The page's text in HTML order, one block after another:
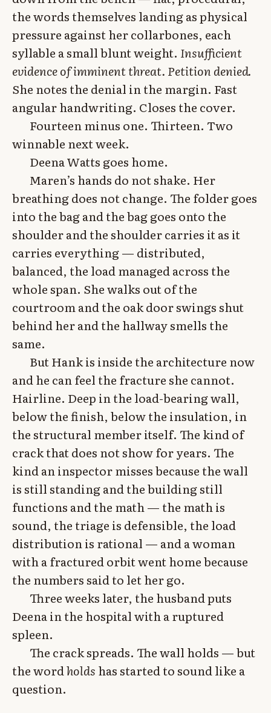
the words themselves landing as physical
pressure against her collarbones, each
syllable a small blunt weight. Insufficient
evidence of imminent threat. Petition denied.
She notes the denial in the margin. Fast
angular handwriting. Closes the cover.
Fourteen minus one. Thirteen. Two
winnable next week.
Deena Watts goes home.
Maren’s hands do not shake. Her
breathing does not change. The folder goes
into the bag and the bag goes onto the
shoulder and the shoulder carries it as it
carries everything — distributed,
balanced, the load managed across the
whole span. She walks out of the
courtroom and the oak door swings shut
behind her and the hallway smells the
same.
But Hank is inside the architecture now
and he can feel the fracture she cannot.
Hairline. Deep in the load-bearing wall,
below the finish, below the insulation, in
the structural member itself. The kind of
crack that does not show for years. The
kind an inspector misses because the wall
is still standing and the building still
functions and the math — the math is
sound, the triage is defensible, the load
distribution is rational — and a woman
with a fractured orbit went home because
the numbers said to let her go.
Three weeks later, the husband puts
Deena in the hospital with a ruptured
spleen.
The crack spreads. The wall holds — but
the wordholds has started to sound like a
question.